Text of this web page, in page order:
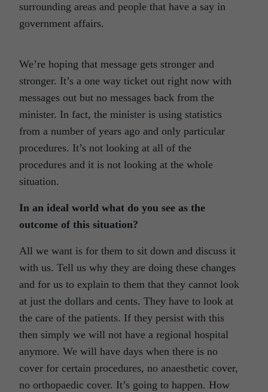
surrounding areas and people that have a say in
government affairs.
We’re hoping that message gets stronger and
stronger. It’s a one way ticket out right now with
messages out but no messages back from the
minister. In fact, the minister is using statistics
from a number of years ago and only particular
procedures. It’s not looking at all of the
procedures and it is not looking at the whole
situation.
In an ideal world what do you see as the
outcome of this situation?
All we want is for them to sit down and discuss it
with us. Tell us why they are doing these changes
and for us to explain to them that they cannot look
at just the dollars and cents. They have to look at
the care of the patients. If they persist with this
then simply we will not have a regional hospital
anymore. We will have days when there is no
cover for certain procedures, no anaesthetic cover,
no orthopaedic cover. It’s going to happen. How